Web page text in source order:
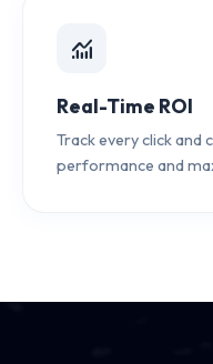
monitoring
Real-Time ROI
Track every click and
performance and